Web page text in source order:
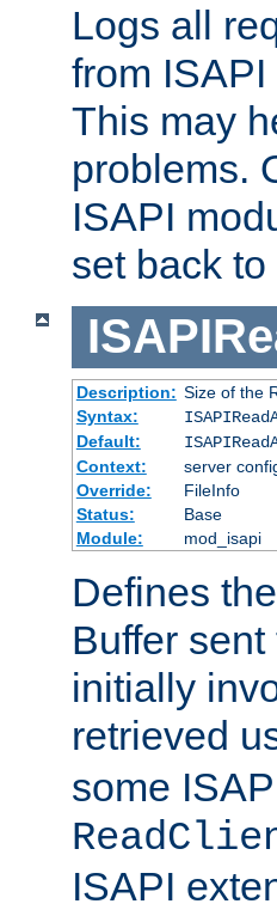
Logs all
from
This may
problems.
ISAPI
set back to
Description: Size of the
Syntax:
Default:
Context:
server
Override:
FileInfo
Status:
Base
Module:
mod_isapi
Defines
Buffer
initially
retrieved
some
ISAPI